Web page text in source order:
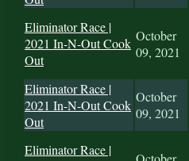
Eliminator Race |
2021 In-N-Out Cook
Out
October
09, 2021
Eliminator Race |
2021 In-N-Out Cook
Out
October
09, 2021
Eliminator Race |